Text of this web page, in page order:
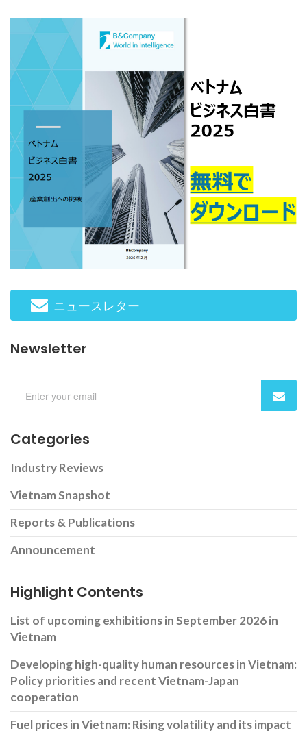
#!trpst#/trp-
gettext#!trpen#
gettext#!trpen#
gettext#!trpen#
ニュースレター
Newsletter
Categories
Industry Reviews
Vietnam Snapshot
Reports & Publications
Announcement
Highlight Contents
List of upcoming exhibitions in September 2026 in
Vietnam
Developing high-quality human resources in Vietnam:
Policy priorities and recent Vietnam-Japan
cooperation
Fuel prices in Vietnam: Rising volatility and its impact